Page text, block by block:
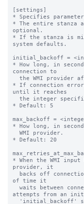
[settings]
* Specifies
* The entire stanza
optional.
* If the stanza is
system defaults.
initial_backoff =
* How long, in
connection to
* If connection
until it reaches
* Default: 5
max_backoff =
* How long, in
* Default: 20
* When the WMI
provider, it
of time it
attempts from an